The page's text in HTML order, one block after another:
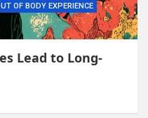
OF BODY EXPERIENCE
Lead to Long-